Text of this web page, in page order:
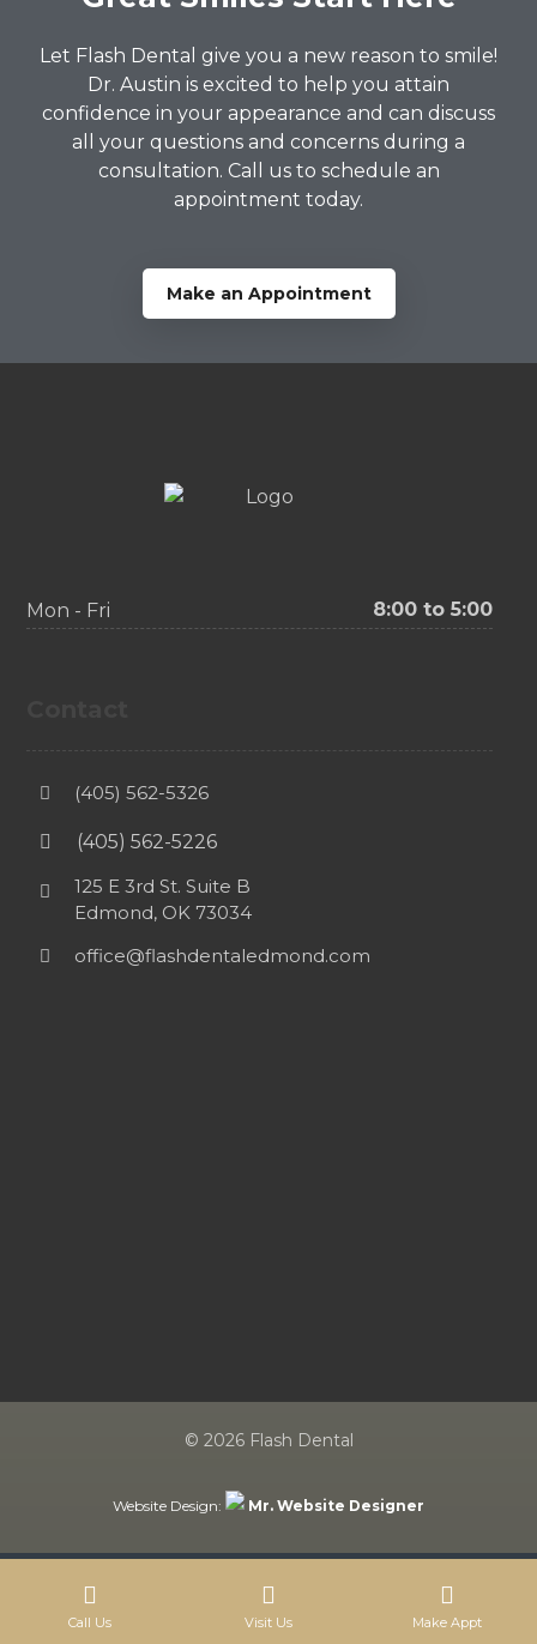
Let Flash Dental give you a new reason to smile!
Dr. Austin is excited to help you attain
confidence in your appearance and can discuss
all your questions and concerns during a
consultation. Call us to schedule an
appointment today.
Make an Appointment
Mon - Fri 8:00 to 5:00
(405) 562-5326
(405) 562-5226
125 E 3rd St. Suite B
Edmond, OK 73034
office@flashdentaledmond.com
© 2026 Flash Dental
Website Design: Mr. Website Designer
Call Us Visit Us Make Appt